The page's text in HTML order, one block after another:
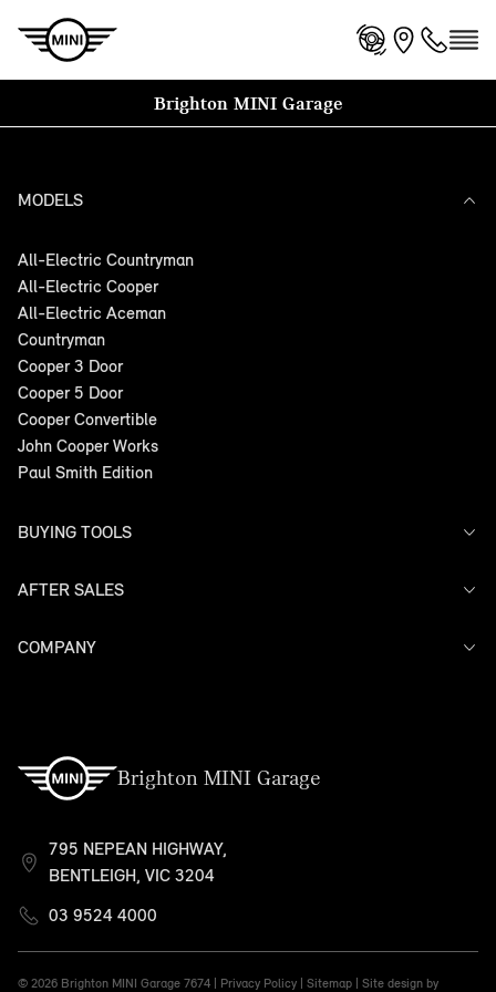
Brighton MINI Garage
MODELS
All-Electric Countryman
All-Electric Cooper
All-Electric Aceman
Countryman
Cooper 3 Door
Cooper 5 Door
Cooper Convertible
John Cooper Works
Paul Smith Edition
BUYING TOOLS
Offers
Search Stock
AFTER SALES
Service
COMPANY
Brighton MINI Garage
795 NEPEAN HIGHWAY,
BENTLEIGH, VIC 3204
03 9524 4000
© 2026 Brighton MINI Garage 7674 | Privacy Policy Sitemap Site design by